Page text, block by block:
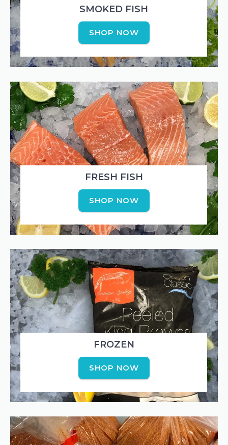
SMOKED FISH
SHOP NOW
FRESH FISH
SHOP NOW
FROZEN
SHOP NOW